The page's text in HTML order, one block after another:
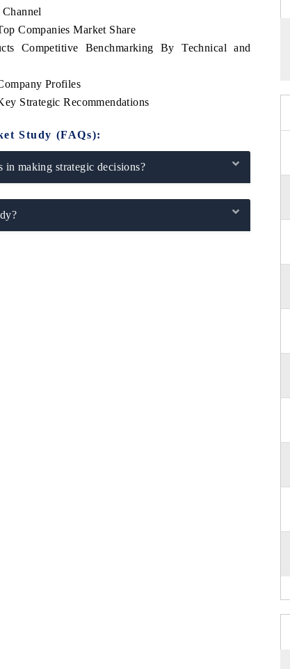
Companies Market Share
Competitive Benchmarking By Technical and
Profiles
Strategic Recommendations
Study (FAQs):
in making strategic decisions?